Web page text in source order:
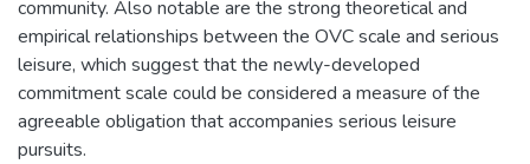
community. Also notable are the strong theoretical and
empirical relationships between the OVC scale and serious
leisure, which suggest that the newly-developed
commitment scale could be considered a measure of the
agreeable obligation that accompanies serious leisure
pursuits.